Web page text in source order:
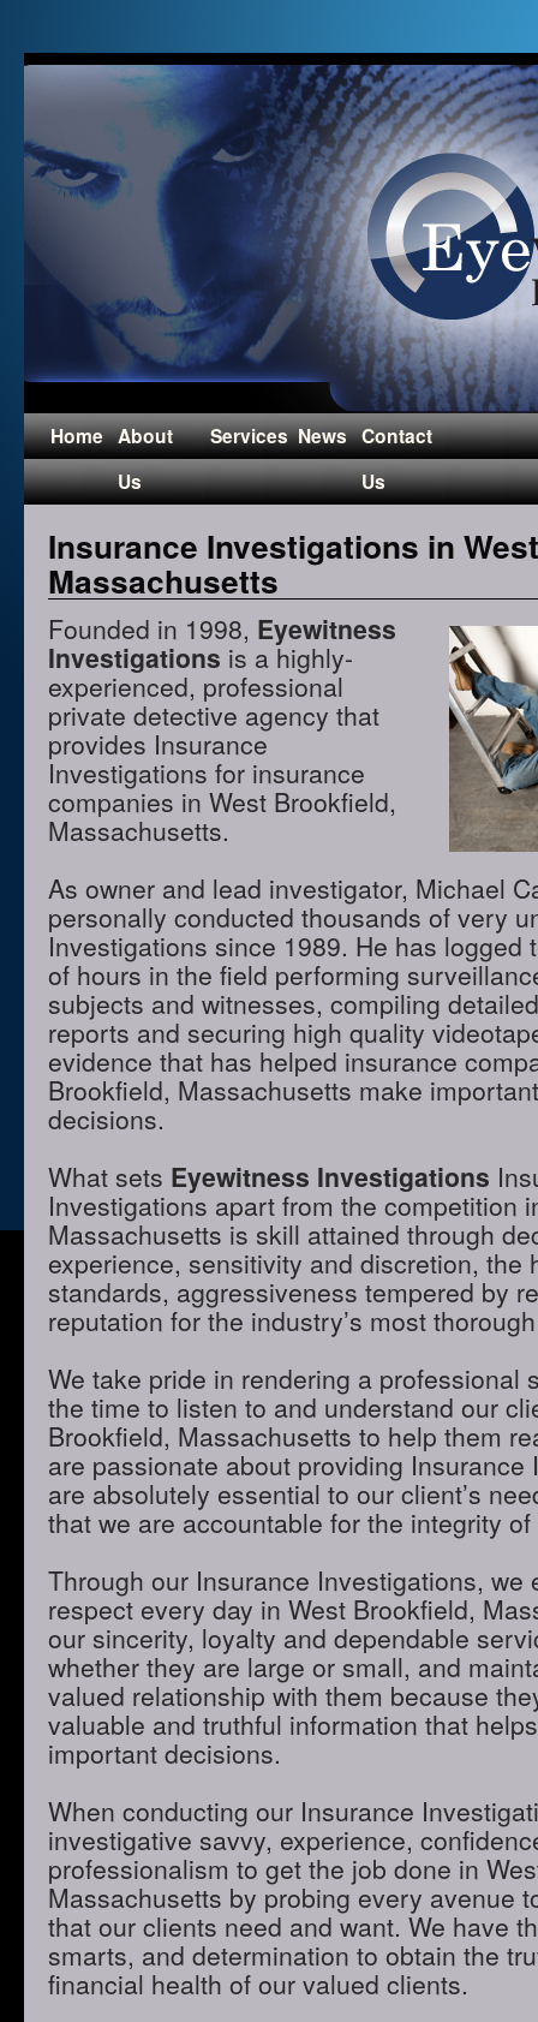
Home About
Us
Services News Contact
Us
Insurance Investigations in
Massachusetts
Founded in 1998, Eyewitness
Investigations is a highly-
experienced, professional
private detective agency that
provides Insurance
Investigations for insurance
companies in West Brookfield,
Massachusetts.
As owner and lead investigator, Michael
personally conducted thousands of very
Investigations since 1989. He has logged
of hours in the field performing
subjects and witnesses, compiling
reports and securing high quality
evidence that has helped insurance
Brookfield, Massachusetts make
decisions.
What sets Eyewitness Investigations
Investigations apart from the competition
Massachusetts is skill attained through
experience, sensitivity and discretion, the
standards, aggressiveness tempered by
reputation for the industry’s most
We take pride in rendering a professional
the time to listen to and understand our
Brookfield, Massachusetts to help them
are passionate about providing Insurance
are absolutely essential to our client’s
that we are accountable for the integrity
Through our Insurance Investigations, we
respect every day in West Brookfield,
our sincerity, loyalty and dependable
whether they are large or small, and
valued relationship with them because
valuable and truthful information that
important decisions.
When conducting our Insurance
investigative savvy, experience,
professionalism to get the job done in
Massachusetts by probing every avenue
that our clients need and want. We have
smarts, and determination to obtain the
financial health of our valued clients.